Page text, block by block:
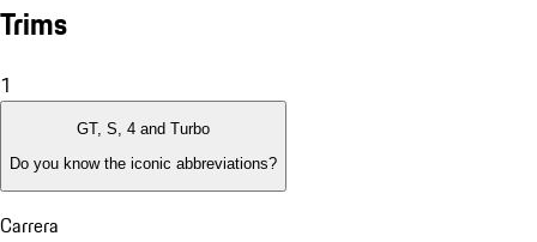
Trims
1
GT, S, 4 and Turbo
Do you know the iconic abbreviations?
Carrera